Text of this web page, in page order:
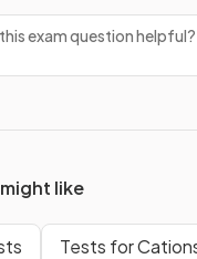
exam question helpful?
like
Tests for